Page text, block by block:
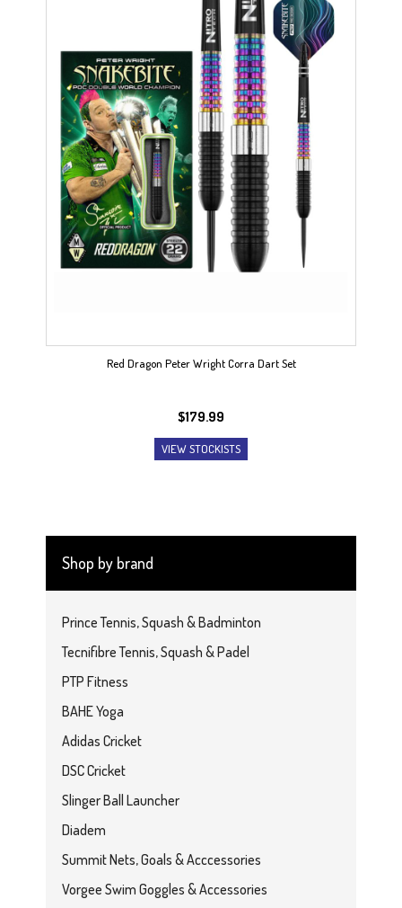
Red Dragon Peter Wright Corra Dart Set
$179.99
VIEW STOCKISTS
Shop by brand
Prince Tennis, Squash & Badminton
Tecnifibre Tennis, Squash & Padel
PTP Fitness
BAHE Yoga
Adidas Cricket
DSC Cricket
Slinger Ball Launcher
Diadem
Summit Nets, Goals & Acccessories
Vorgee Swim Goggles & Accessories